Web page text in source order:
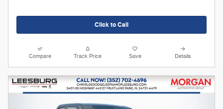
Click to Call
Compare Track Price Save Details